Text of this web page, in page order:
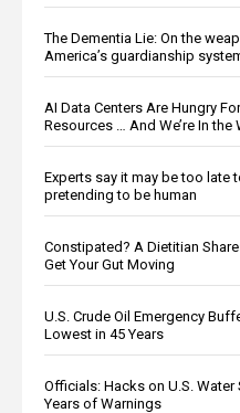
The Dementia Lie: On the
America’s guardianship
AI Data Centers Are Hungry
Resources … And We’re In the
Experts say it may be too late
pretending to be human
Constipated? A Dietitian
Get Your Gut Moving
U.S. Crude Oil Emergency
Lowest in 45 Years
Officials: Hacks on U.S.
Years of Warnings